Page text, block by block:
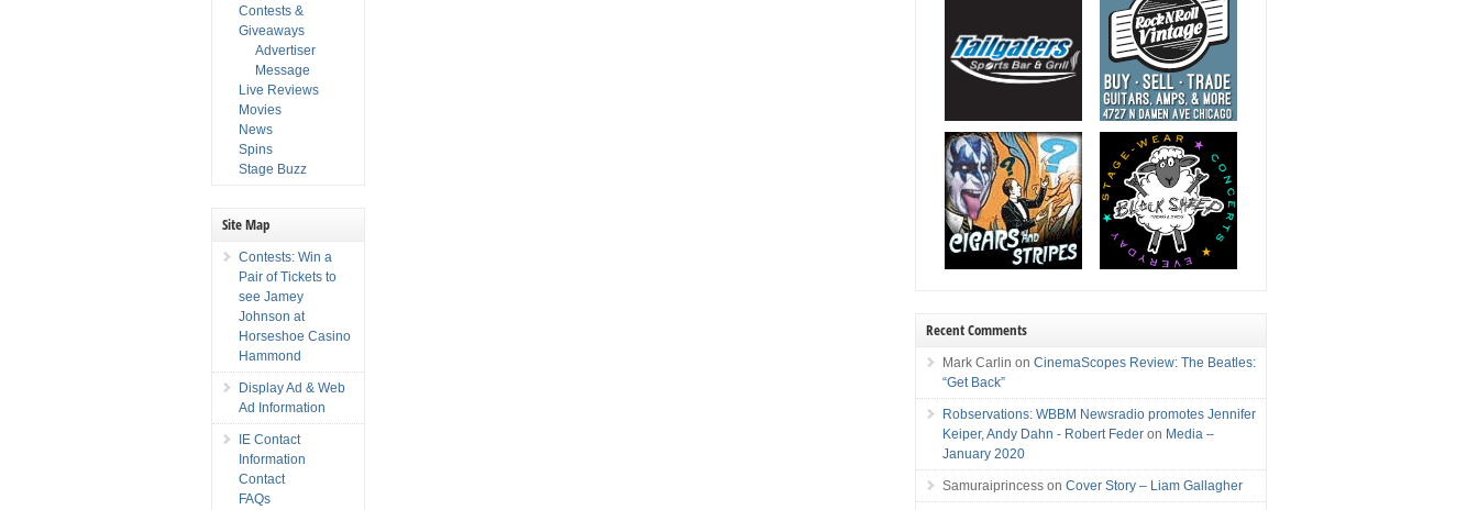
Contests &
Giveaways
Advertiser
Message
Live Reviews
Movies
News
Spins
Stage Buzz
Site Map
Contests: Win a
Pair of Tickets to
see Jamey
Johnson at
Horseshoe Casino
Hammond
Display Ad & Web
Ad Information
IE Contact
Information
Contact
FAQs
Recent Comments
Mark Carlin onCinemaScopes Review: The Beatles:
“Get Back”
Robservations: WBBM Newsradio promotes Jennifer
Keiper, Andy Dahn - Robert Feder on Media –
January 2020
Samuraiprincess onCover Story – Liam Gallagher